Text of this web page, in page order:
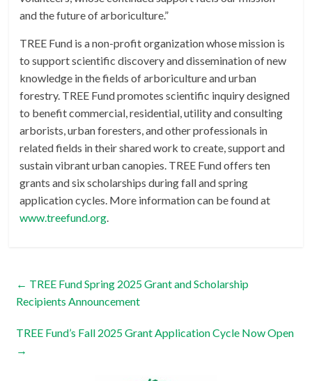
and the future of arboriculture.”
TREE Fund is a non-profit organization whose mission is
to support scientific discovery and dissemination of new
knowledge in the fields of arboriculture and urban
forestry. TREE Fund promotes scientific inquiry designed
to benefit commercial, residential, utility and consulting
arborists, urban foresters, and other professionals in
related fields in their shared work to create, support and
sustain vibrant urban canopies. TREE Fund offers ten
grants and six scholarships during fall and spring
application cycles. More information can be found at
www.treefund.org.
← TREE Fund Spring 2025 Grant and Scholarship
Recipients Announcement
TREE Fund’s Fall 2025 Grant Application Cycle Now Open
→